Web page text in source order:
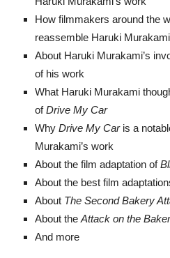
How filmmakers around the
reassemble Haruki
About Haruki Murakami’s
of his work
What Haruki Murakami
ofDrive My Car
Why Drive My Car is a
Murakami’s work
About the film adaptation of
About the best film
About The Second Bakery
About the Attack on the
And more